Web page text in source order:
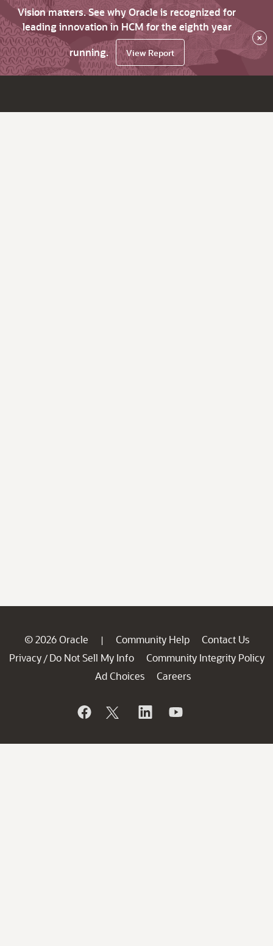
Vision matters. See why Oracle is recognized for
leading innovation in HCM for the eighth year
running.
View Report
×
© 2026 Oracle | Community Help
Contact Us
Privacy / Do Not Sell My Info
Community Integrity Policy
Ad Choices
Careers